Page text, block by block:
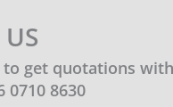
get quotations
0710 8630